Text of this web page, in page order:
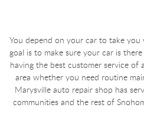
You depend on your car to take
goal is to make sure your car is
having the best customer service of
area whether you need routine
Marysville auto repair shop has
communities and the rest of